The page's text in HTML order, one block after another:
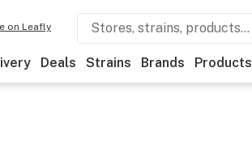
on Leafly
Deals Strains Brands Products